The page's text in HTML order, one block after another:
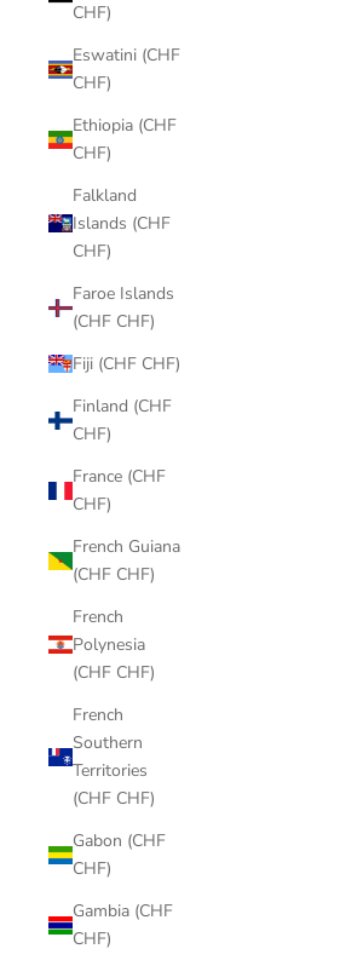
CHF)
Eswatini (CHF
CHF)
Ethiopia (CHF
CHF)
Falkland
Islands (CHF
CHF)
Faroe Islands
(CHF CHF)
Fiji (CHF CHF)
Finland (CHF
CHF)
France (CHF
CHF)
French Guiana
(CHF CHF)
French
Polynesia
(CHF CHF)
French
Southern
Territories
(CHF CHF)
Gabon (CHF
CHF)
Gambia (CHF
CHF)